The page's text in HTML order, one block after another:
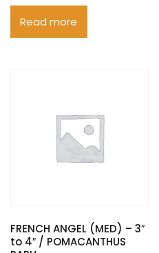
Read more
FRENCH ANGEL (MED) – 3″
to 4″ / POMACANTHUS